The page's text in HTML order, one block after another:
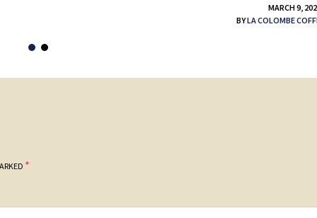
MARCH 9,
BYLA COLOMBE
*